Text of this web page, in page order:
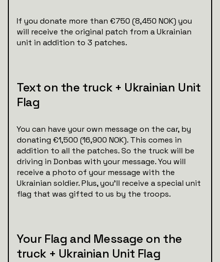
If you donate more than €750 (8,450 NOK) you
will receive the original patch from a Ukrainian
unit in addition to 3 patches.
Text on the truck + Ukrainian Unit
Flag
You can have your own message on the car, by
donating €1,500 (16,900 NOK). This comes in
addition to all the patches. So the truck will be
driving in Donbas with your message. You will
receive a photo of your message with the
Ukrainian soldier. Plus, you’ll receive a special unit
flag that was gifted to us by the troops.
Your Flag and Message on the
truck + Ukrainian Unit Flag